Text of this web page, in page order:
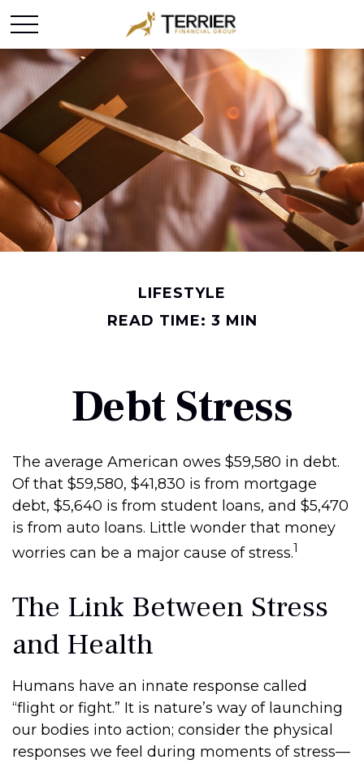
LIFESTYLE
READ TIME: 3 MIN
Debt Stress
The average American owes $59,580 in debt.
Of that $59,580, $41,830 is from mortgage
debt, $5,640 is from student loans, and $5,470
is from auto loans. Little wonder that money
worries can be a major cause of stress.1
The Link Between Stress
and Health
Humans have an innate response called
“flight or fight.” It is nature’s way of launching
our bodies into action; consider the physical
responses we feel during moments of stress—